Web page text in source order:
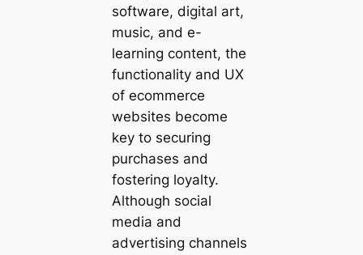
software, digital art,
music, and e-
learning content, the
functionality and UX
of ecommerce
websites become
key to securing
purchases and
fostering loyalty.
Although social
media and
advertising channels